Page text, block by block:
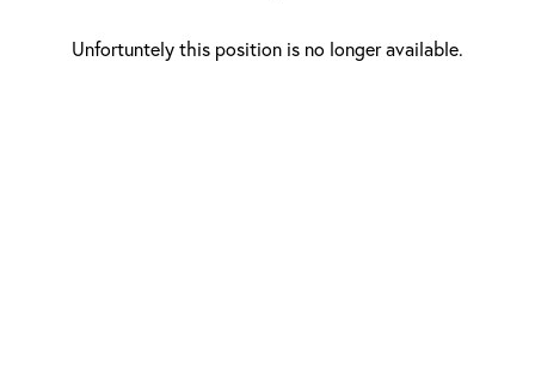
Unfortuntely this position is no longer available.